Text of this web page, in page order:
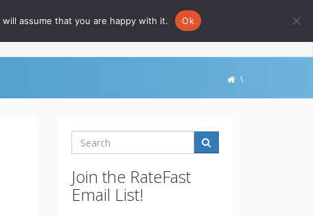
Go to Rate-Fast.com
\
Search
Join the RateFast
Email List!
assume that you are happy with it. Ok